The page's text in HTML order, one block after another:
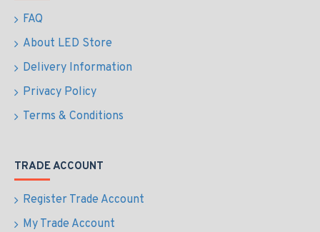
FAQ
About LED Store
Delivery Information
Privacy Policy
Terms & Conditions
TRADE ACCOUNT
Register Trade Account
My Trade Account